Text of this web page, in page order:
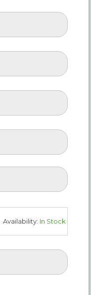
Availability: In Stock